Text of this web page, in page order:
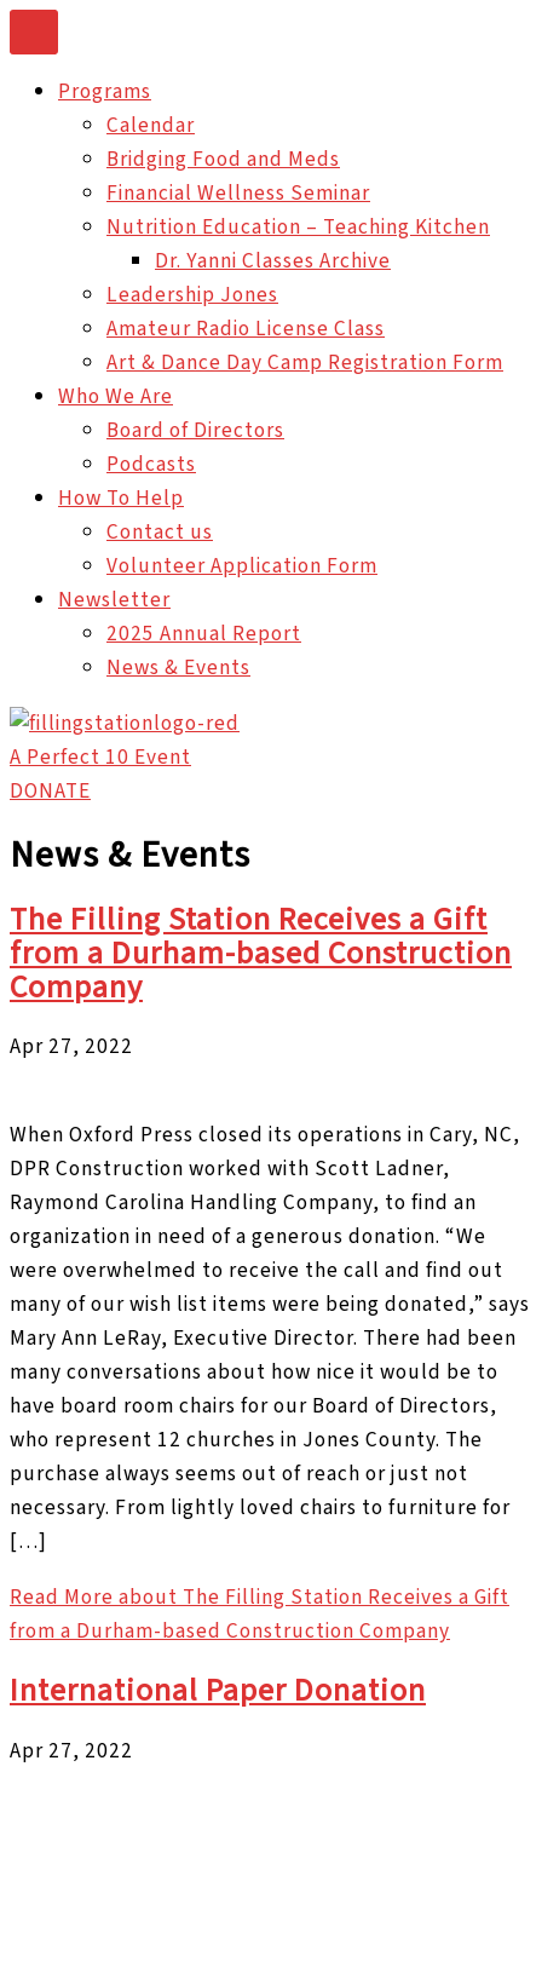
to
contentPrograms
Calendar
Bridging Food and Meds
Financial Wellness Seminar
Nutrition Education – Teaching Kitchen
Dr. Yanni Classes Archive
Leadership Jones
Amateur Radio License Class
Art & Dance Day Camp Registration Form
Who We Are
Board of Directors
Podcasts
How To Help
Contact us
Volunteer Application Form
Newsletter
2025 Annual Report
News & Events
A Perfect 10 Event
DONATE
News & Events
The Filling Station Receives a Gift
from a Durham-based Construction
Company
Apr 27, 2022
When Oxford Press closed its operations in Cary, NC,
DPR Construction worked with Scott Ladner,
Raymond Carolina Handling Company, to find an
organization in need of a generous donation. “We
were overwhelmed to receive the call and find out
many of our wish list items were being donated,” says
Mary Ann LeRay, Executive Director. There had been
many conversations about how nice it would be to
have board room chairs for our Board of Directors,
who represent 12 churches in Jones County. The
purchase always seems out of reach or just not
necessary. From lightly loved chairs to furniture for
[…]
Read More about The Filling Station Receives a Gift
from a Durham-based Construction Company
International Paper Donation
Apr 27, 2022